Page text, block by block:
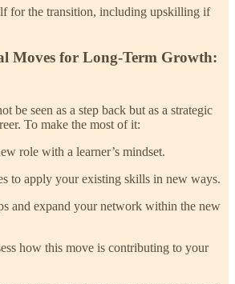
for the transition, including upskilling if
Moves for Long-Term Growth:
be seen as a step back but as a strategic
To make the most of it:
role with a learner’s mindset.
to apply your existing skills in new ways.
and expand your network within the new
how this move is contributing to your